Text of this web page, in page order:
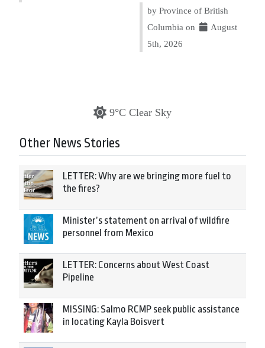
by Province of British
Columbia on
August
5th, 2026
9°C Clear Sky
Other News Stories
LETTER: Why are we bringing more fuel to
the fires?
Minister’s statement on arrival of wildfire
personnel from Mexico
LETTER: Concerns about West Coast
Pipeline
MISSING: Salmo RCMP seek public assistance
in locating Kayla Boisvert